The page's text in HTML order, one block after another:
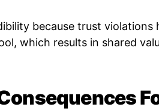
because trust violations
which results in shared